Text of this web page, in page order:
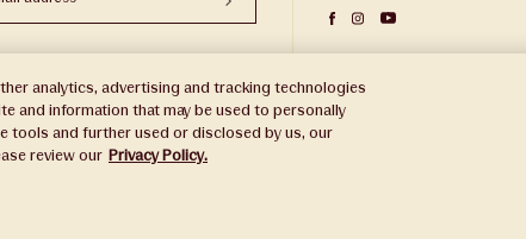
analytics, advertising and tracking technologies
and information that may be used to personally
tools and further used or disclosed by us, our
review our Privacy Policy.